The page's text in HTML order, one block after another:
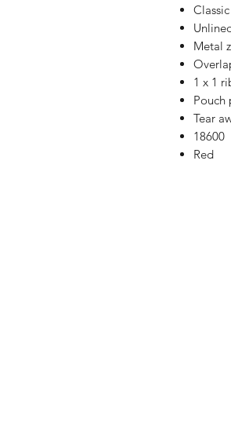
Metal
1 x 1
Pouch
Tear
18600
Red